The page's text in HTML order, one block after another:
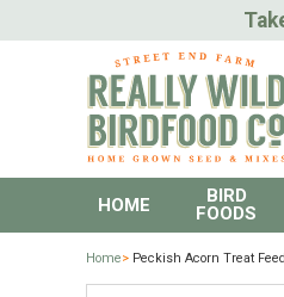
HOME
BIRD
FOODS
Home> Peckish Acorn Treat